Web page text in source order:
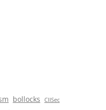
bollocks
CIISec